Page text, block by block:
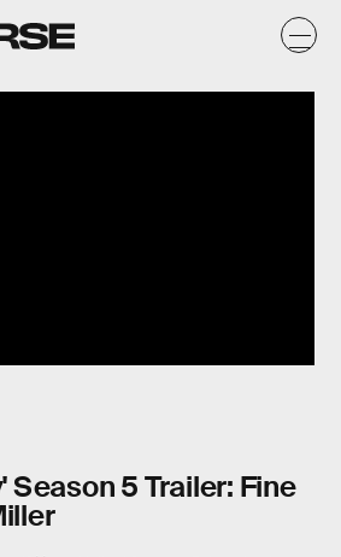
Season 5 Trailer: Fine